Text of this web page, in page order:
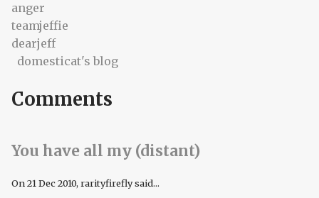
anger
teamjeffie
dearjeff
domesticat's blog
Comments
You have all my (distant)
On21 Dec 2010, rarityfirefly said...